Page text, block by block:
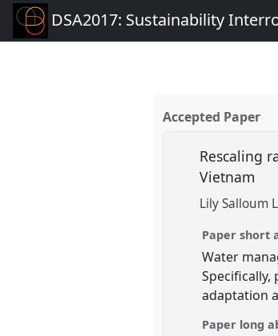
DSA2017: Sustainability
Accepted Paper
Rescaling
Vietnam
Lily Salloum
Paper short
Water
adaptation
Paper long